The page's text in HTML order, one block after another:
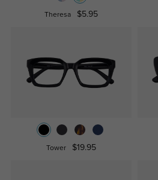
Theresa $5.95
Tower $19.95